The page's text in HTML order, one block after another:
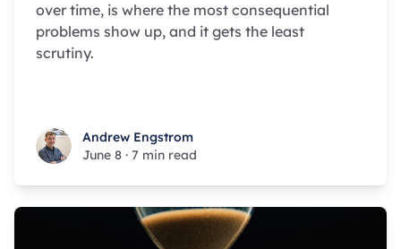
over time, is where the most consequential
problems show up, and it gets the least
scrutiny.
Andrew Engstrom
Andrew Engstrom
June 8 · 7 min read